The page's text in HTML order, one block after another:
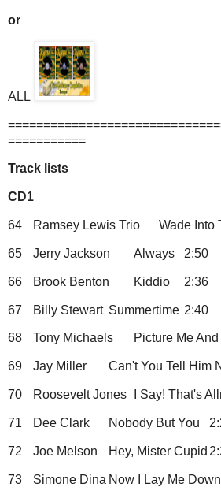
or
ALL
===========
Track lists
CD1
64 Ramsey Lewis Trio Wade Into
65 Jerry Jackson Always 2:50
66 Brook Benton Kiddio 2:36
67 Billy Stewart Summertime 2:40
68 Tony Michaels Picture Me And
69 Jay Miller Can't You Tell Him
70 Roosevelt Jones I Say! That's
71 Dee Clark Nobody But You
72 Joe Melson Hey, Mister Cupid
73 Simone Dina Now I Lay Me